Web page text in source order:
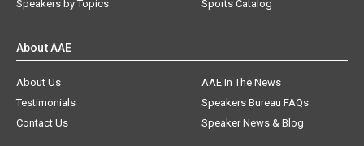
Speakers by Topics
Sports Catalog
About AAE
About Us
AAE In The News
Testimonials
Speakers Bureau FAQs
Contact Us
Speaker News & Blog